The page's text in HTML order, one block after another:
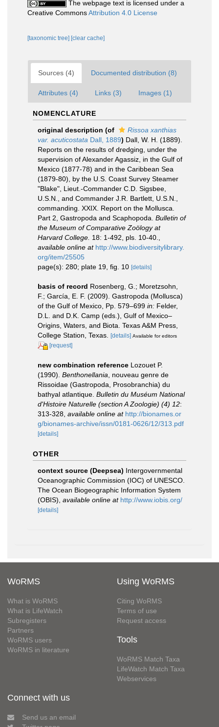
The webpage text is licensed under a
Creative CommonsAttribution 4.0 License
[taxonomic tree] [clear cache]
Sources (4) Documented distribution (8)
Attributes (4) Links (3) Images (1)
NOMENCLATURE
original description (of
Rissoa xanthias
var. acuticostata Dall, 1889) Dall, W. H. (1889).
Reports on the results of dredging, under the
supervision of Alexander Agassiz, in the Gulf of
Mexico (1877-78) and in the Caribbean Sea
(1879-80), by the U.S. Coast Survey Steamer
"Blake", Lieut.-Commander C.D. Sigsbee,
U.S.N., and Commander J.R. Bartlett, U.S.N.,
commanding. XXIX. Report on the Mollusca.
Part 2, Gastropoda and Scaphopoda. Bulletin of
the Museum of Comparative Zoölogy at
Harvard College. 18: 1-492, pls. 10-40.
available online at http://www.biodiversitylibrary.
org/item/25505
page(s): 280; plate 19, fig. 10 [details]
basis of record Rosenberg, G.; Moretzsohn,
F.; García, E. F. (2009). Gastropoda (Mollusca)
of the Gulf of Mexico, Pp. 579–699 in: Felder,
D.L. and D.K. Camp (eds.), Gulf of Mexico–
Origins, Waters, and Biota. Texas A&M Press,
College Station, Texas.
[details] Available for editors
[request]
new combination reference Lozouet P.
(1990). Benthonellania , nouveau genre de
Rissoidae (Gastropoda, Prosobranchia) du
bathyal atlantique. Bulletin du Muséum National
d'Histoire Naturelle (section A Zoologie) (4) 12:
313-328 available online at http://bionames.or
g/bionames-archive/issn/0181-0626/12/313.pdf
[details]
OTHER
context source (Deepsea) Intergovernmental
Oceanographic Commission (IOC) of UNESCO.
The Ocean Biogeographic Information System
(OBIS) available online at http://www.iobis.org/
[details]
WoRMS
What is WoRMS
What is LifeWatch
Subregisters
Partners
WoRMS users
WoRMS in literature
Using WoRMS
Citing WoRMS
Terms of use
Request access
Tools
WoRMS Match Taxa
LifeWatch Match Taxa
Webservices
Connect with us
Send us an email